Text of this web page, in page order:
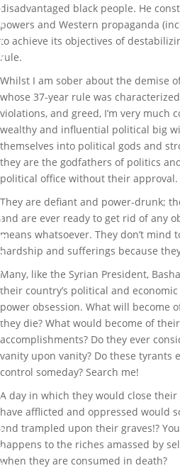
i
c
l
e
,
L
i
f
e
s
t
y
l
e
s
,
P
l
s
0
c
o
disadvantaged black people. He
powers and Western propaganda
to achieve its objectives of
rule.
Whilst I am sober about the demise
whose 37-year rule was
violations, and greed, I’m very much
wealthy and influential political big
themselves into political gods and
they are the godfathers of politics
political office without their approval.
They are defiant and power-drunk;
and are ever ready to get rid of any
means whatsoever. They don’t
hardship and sufferings because
Many, like the Syrian President,
their country’s political and
power obsession. What will become
they die? What would become of
accomplishments? Do they ever
vanity upon vanity? Do these tyrants
control someday? Search me!
A day in which they would close
have afflicted and oppressed would
and trampled upon their graves!?
happens to the riches amassed by
when they are consumed in death?